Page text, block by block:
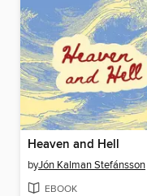
Heaven and Hell
byJón Kalman Stefánsson
EBOOK